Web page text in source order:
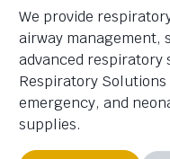
We provide
airway management,
advanced
Respiratory
emergency, and
supplies.